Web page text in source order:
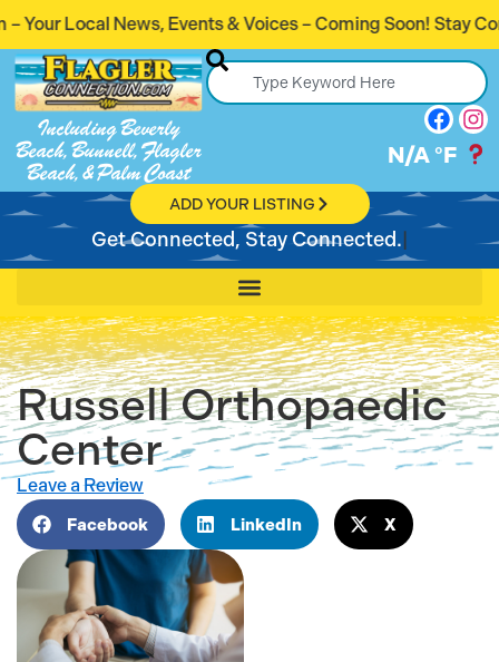
& Voices – Coming Soon! Stay Connected. Stay
Including Beverly
Beach, Bunnell, Flagler
Beach, & Palm Coast
N/A °F
ADD YOUR LISTING
Get Connected, Stay Connected.
Russell Orthopaedic
Center
Leave a Review
Facebook LinkedIn X